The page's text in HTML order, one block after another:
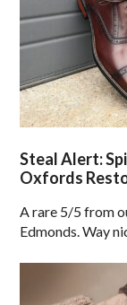
Steal Alert:
Oxfords
A rare 5/5 from
Edmonds. Way